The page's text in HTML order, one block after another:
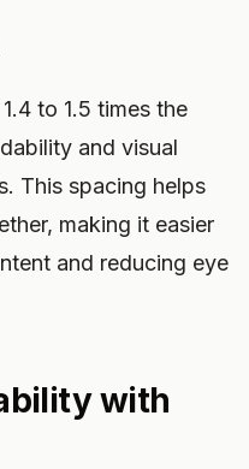
to 1.5 times the
and visual
This spacing helps
making it easier
and reducing eye
with